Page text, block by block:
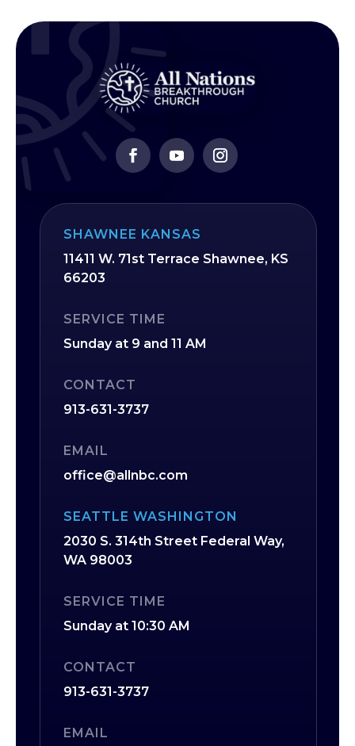
SHAWNEE KANSAS
11411 W. 71st Terrace Shawnee, KS
66203
SERVICE TIME
Sunday at 9 and 11 AM
CONTACT
913-631-3737
EMAIL
office@allnbc.com
SEATTLE WASHINGTON
2030 S. 314th Street Federal Way,
WA 98003
SERVICE TIME
Sunday at 10:30 AM
CONTACT
913-631-3737
EMAIL